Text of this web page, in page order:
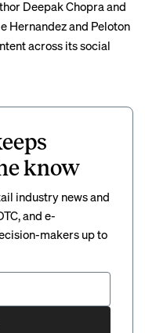
Deepak Chopra and
Hernandez and Peloton
across its social
know
industry news and
and e-
makers up to